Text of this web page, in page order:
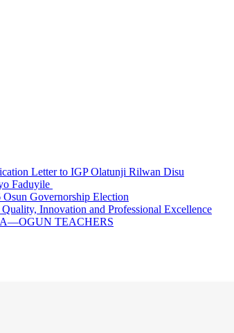
Letter to IGP Olatunji Rilwan Disu
Faduyile
Governorship Election
Innovation and Professional Excellence
TEACHERS